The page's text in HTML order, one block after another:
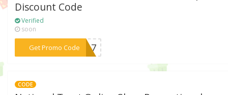
Discount Code
Verified
soon
Get Promo Code***FF17
CODE